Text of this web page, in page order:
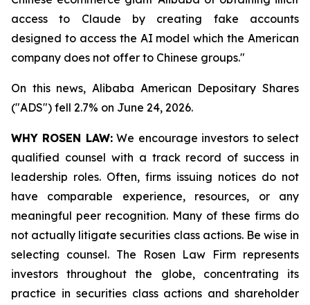
access to Claude by creating fake accounts
designed to access the AI model which the American
company does not offer to Chinese groups."
On this news, Alibaba American Depositary Shares
("ADS") fell 2.7% on June 24, 2026.
WHY ROSEN LAW:We encourage investors to select
qualified counsel with a track record of success in
leadership roles. Often, firms issuing notices do not
have comparable experience, resources, or any
meaningful peer recognition. Many of these firms do
not actually litigate securities class actions. Be wise in
selecting counsel. The Rosen Law Firm represents
investors throughout the globe, concentrating its
practice in securities class actions and shareholder